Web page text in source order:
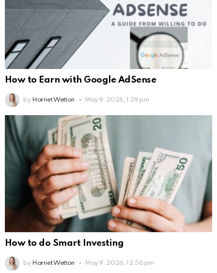
How to Earn with Google AdSense
by Harriet Wetton May 9, 2026, 1:39 pm
How to do Smart Investing
by Harriet Wetton May 9, 2026, 12:56 pm